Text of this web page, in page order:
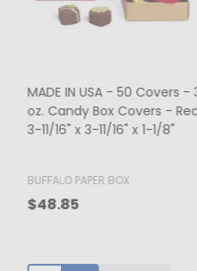
MADE IN USA - 500 Bags - 12
lb. Recycled Kraft SOS Bags -
35# Paper 7-1/8" x 4-3/8" x
SHAMROCK
$70.50